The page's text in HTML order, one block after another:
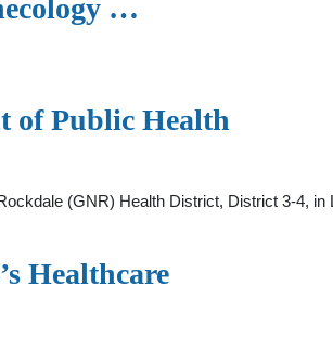
…
of Public Health
(GNR) Health District, District 3-4,
Healthcare